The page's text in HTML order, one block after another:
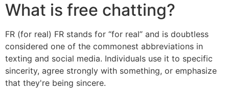
What is free chatting?
FR (for real) FR stands for “for real” and is doubtless
considered one of the commonest abbreviations in
texting and social media. Individuals use it to specific
sincerity, agree strongly with something, or emphasize
that they're being sincere.